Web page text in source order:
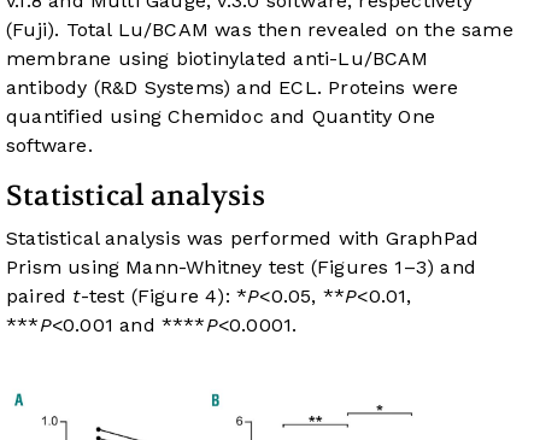
(Fuji). Total Lu/BCAM was then revealed on the same
membrane using biotinylated anti-Lu/BCAM
antibody (R&D Systems) and ECL. Proteins were
quantified using Chemidoc and Quantity One
software.
Statistical analysis
Statistical analysis was performed with GraphPad
Prism using Mann-Whitney test (Figures 1 –3) and
paired t-test (Figure 4): *P<0.05, **P<0.01,
***P<0.001 and ****P<0.0001.